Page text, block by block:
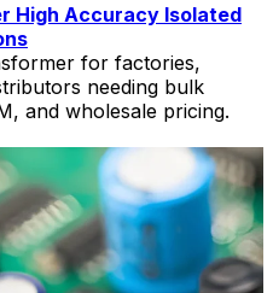
High Accuracy Isolated
for factories,
needing bulk
and wholesale pricing.